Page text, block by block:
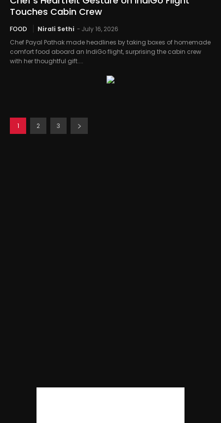
Touches Cabin Crew
FOOD Nirali Sethi - July 16, 2026
Chef Payal Pathak made headlines by taking boxes of homemade
comfort food aboard an IndiGo flight, surprising the cabin crew
with her thoughtful gift....
1 2 3